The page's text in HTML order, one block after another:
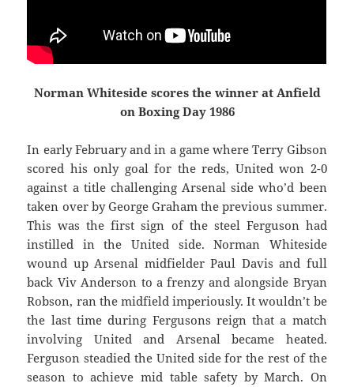
Norman Whiteside scores the winner at Anfield
on Boxing Day 1986
In early February and in a game where Terry Gibson
scored his only goal for the reds, United won 2-0
against a title challenging Arsenal side who’d been
taken over by George Graham the previous summer.
This was the first sign of the steel Ferguson had
instilled in the United side. Norman Whiteside
wound up Arsenal midfielder Paul Davis and full
back Viv Anderson to a frenzy and alongside Bryan
Robson, ran the midfield imperiously. It wouldn’t be
the last time during Fergusons reign that a match
involving United and Arsenal became heated.
Ferguson steadied the United side for the rest of the
season to achieve mid table safety by March. On